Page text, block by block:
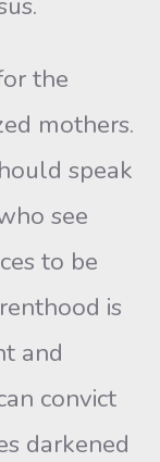
the
mothers.
speak
see
to be
is
and
convict
darkened